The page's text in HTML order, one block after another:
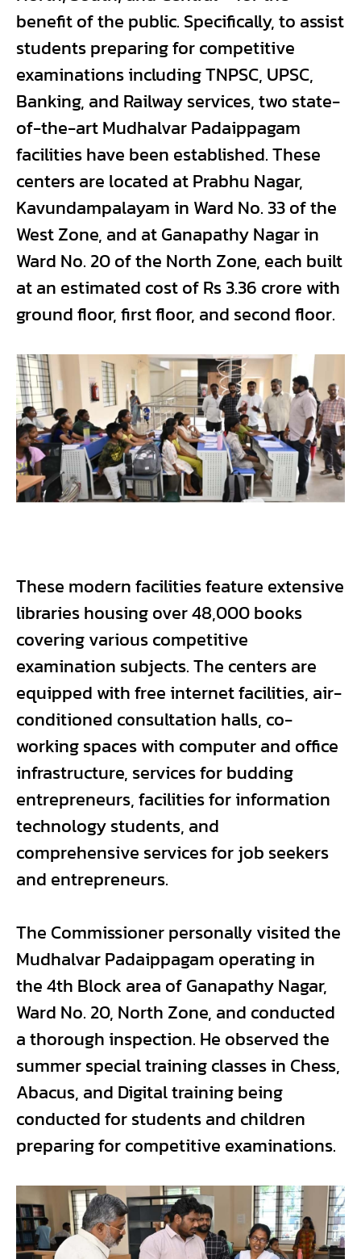
benefit of the public. Specifically, to assist
students preparing for competitive
examinations including TNPSC, UPSC,
Banking, and Railway services, two state-
of-the-art Mudhalvar Padaippagam
facilities have been established. These
centers are located at Prabhu Nagar,
Kavundampalayam in Ward No. 33 of the
West Zone, and at Ganapathy Nagar in
Ward No. 20 of the North Zone, each built
at an estimated cost of Rs 3.36 crore with
ground floor, first floor, and second floor.
These modern facilities feature extensive
libraries housing over 48,000 books
covering various competitive
examination subjects. The centers are
equipped with free internet facilities, air-
conditioned consultation halls, co-
working spaces with computer and office
infrastructure, services for budding
entrepreneurs, facilities for information
technology students, and
comprehensive services for job seekers
and entrepreneurs.
The Commissioner personally visited the
Mudhalvar Padaippagam operating in
the 4th Block area of Ganapathy Nagar,
Ward No. 20, North Zone, and conducted
a thorough inspection. He observed the
summer special training classes in Chess,
Abacus, and Digital training being
conducted for students and children
preparing for competitive examinations.